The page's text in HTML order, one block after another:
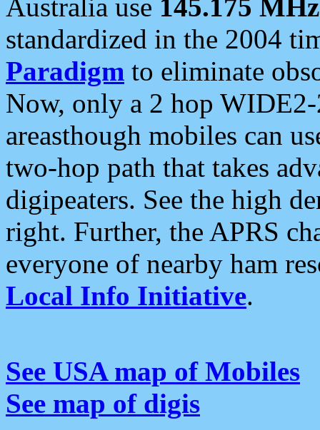
Australia use 145.175 MHz
standardized in the 2004
Paradigm to eliminate
Now, only a 2 hop
areasthough mobiles can
two-hop path that takes
digipeaters. See the high
right. Further, the APRS
everyone of nearby ham
Local Info Initiative.
See USA map of Mobiles
See map of digis